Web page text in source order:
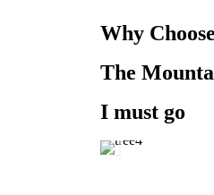
Why
The
I must go